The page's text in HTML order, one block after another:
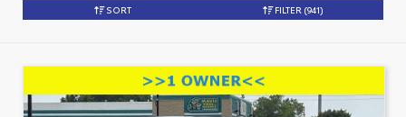
SORT FILTER (941)